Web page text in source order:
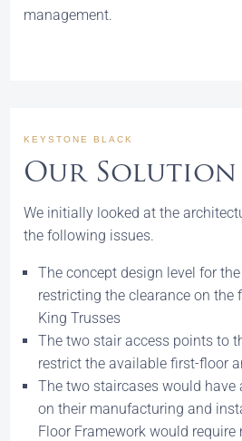
management.
KEYSTONE BLACK
Our Solution
We initially looked at the
the following issues.
The concept design level for
restricting the clearance on the
King Trusses
The two stair access points to
restrict the available first-floor
The two staircases would
on their manufacturing and
Floor Framework would